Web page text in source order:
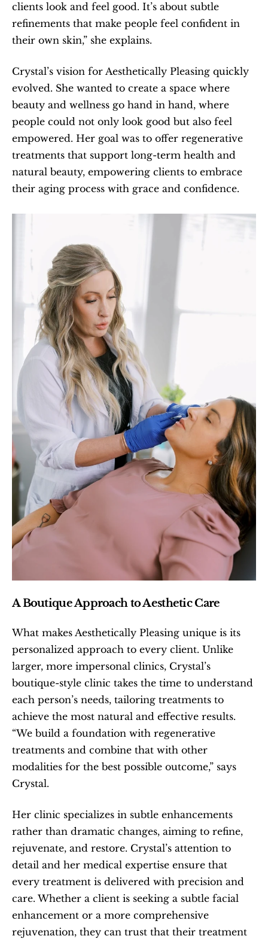
clients look and feel good. It’s about subtle
refinements that make people feel confident in
their own skin,” she explains.
Crystal’s vision for Aesthetically Pleasing quickly
evolved. She wanted to create a space where
beauty and wellness go hand in hand, where
people could not only look good but also feel
empowered. Her goal was to offer regenerative
treatments that support long-term health and
natural beauty, empowering clients to embrace
their aging process with grace and confidence.
A Boutique Approach to Aesthetic Care
What makes Aesthetically Pleasing unique is its
personalized approach to every client. Unlike
larger, more impersonal clinics, Crystal’s
boutique-style clinic takes the time to understand
each person’s needs, tailoring treatments to
achieve the most natural and effective results.
“We build a foundation with regenerative
treatments and combine that with other
modalities for the best possible outcome,” says
Crystal.
Her clinic specializes in subtle enhancements
rather than dramatic changes, aiming to refine,
rejuvenate, and restore. Crystal’s attention to
detail and her medical expertise ensure that
every treatment is delivered with precision and
care. Whether a client is seeking a subtle facial
enhancement or a more comprehensive
rejuvenation, they can trust that their treatment